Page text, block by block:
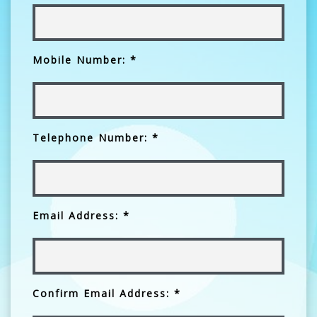
Mobile Number: *
Telephone Number: *
Email Address: *
Confirm Email Address: *